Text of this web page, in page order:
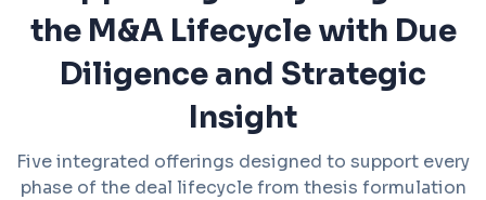
the M&A Lifecycle with Due
Diligence and Strategic
Insight
Five integrated offerings designed to support every
phase of the deal lifecycle from thesis formulation